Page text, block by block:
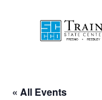
« All Events